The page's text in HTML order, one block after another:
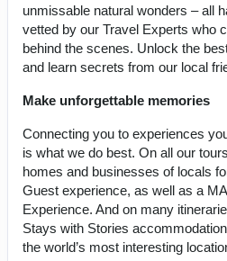
unmissable natural wonders – all
vetted by our Travel Experts who
behind the scenes. Unlock the
and learn secrets from our local
Make unforgettable memories
Connecting you to experiences
is what we do best. On all our
homes and businesses of locals
Guest experience, as well as a
Experience. And on many
Stays with Stories
the world’s most interesting